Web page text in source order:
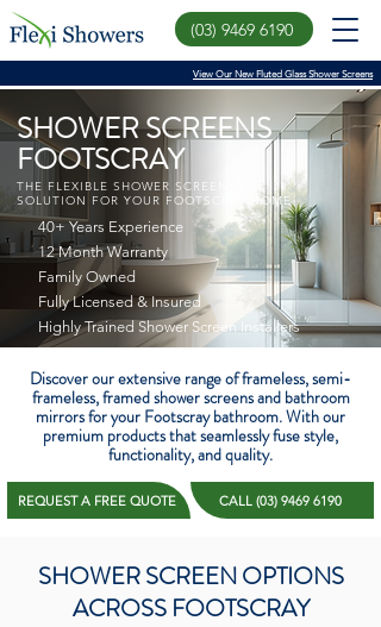
View Our New Fluted Glass Shower Screens
(03) 9469 6190
SHOWER SCREENS
FOOTSCRAY
THE FLEXIBLE SHOWER SCREEN
SOLUTION FOR YOUR FOOTSCRAY HOME
40+ Years Experience
12 Month Warranty
Family Owned
Fully Licensed & Insured
Highly Trained Shower Screen Installers
Discover our extensive range of frameless, semi-
frameless, framed shower screens and bathroom
mirrors for your Footscray bathroom. With our
premium products that seamlessly fuse style,
functionality, and quality.
REQUEST A FREE QUOTE CALL (03) 9469 6190
SHOWER SCREEN OPTIONS
ACROSS FOOTSCRAY